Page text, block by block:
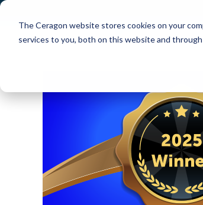
The Ceragon website stores cookies on your
services to you, both on this website and
Markets